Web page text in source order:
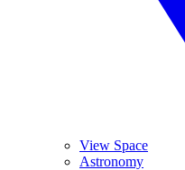
View Space
Astronomy